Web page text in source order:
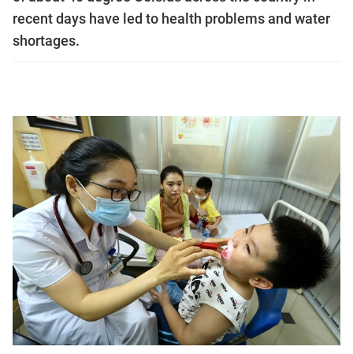
recent days have led to health problems and water
shortages.